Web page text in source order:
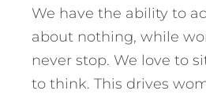
We have the ability to
about nothing, while
never stop. We love to
to think. This drives